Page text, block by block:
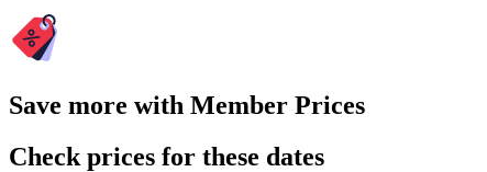
Save more with Member Prices
Check prices for these dates